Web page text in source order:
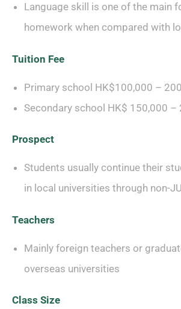
Language skill is one of the main
homework when compared with
Tuition Fee
Primary school HK$100,000 –
Secondary school HK$ 150,000 –
Prospect
Students usually continue their
in local universities through non-
Teachers
Mainly foreign teachers or
overseas universities
Class Size